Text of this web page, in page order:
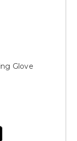
Glove